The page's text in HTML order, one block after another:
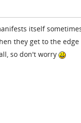
itself
they get to the
so don't worry